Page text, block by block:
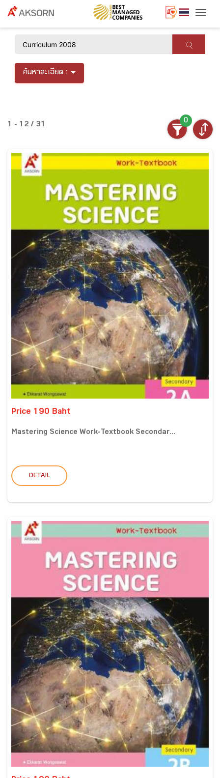
ค้นหาละเอียด :
1 - 12 / 31
0
Price 190 Baht
Mastering Science Work-Textbook Secondar...
DETAIL